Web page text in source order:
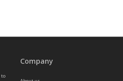
to
Company